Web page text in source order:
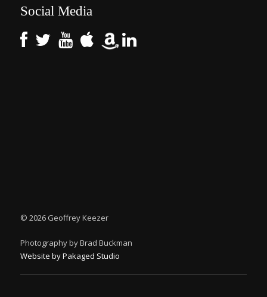
Social Media
© 2026 Geoffrey Keezer
Photography by Brad Buckman
Website by Pakaged Studio